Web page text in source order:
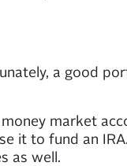
a good
market
it to fund an
as well.